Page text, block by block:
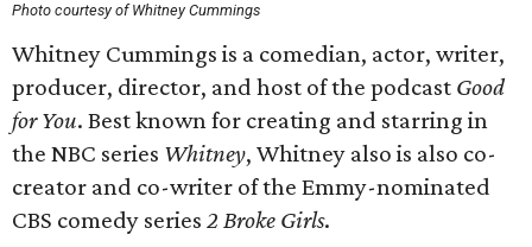
Photo courtesy of Whitney Cummings
Whitney Cummings is a comedian, actor, writer,
producer, director, and host of the podcast Good
for You. Best known for creating and starring in
the NBC series Whitney, Whitney also is also co-
creator and co-writer of the Emmy-nominated
CBS comedy series 2 Broke Girls.